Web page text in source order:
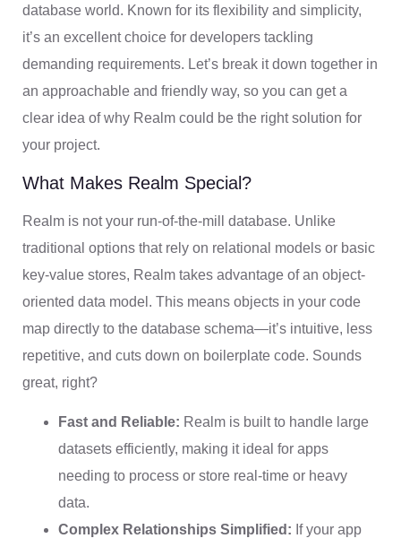
database world. Known for its flexibility and simplicity,
it’s an excellent choice for developers tackling
demanding requirements. Let’s break it down together in
an approachable and friendly way, so you can get a
clear idea of why Realm could be the right solution for
your project.
What Makes Realm Special?
Realm is not your run-of-the-mill database. Unlike
traditional options that rely on relational models or basic
key-value stores, Realm takes advantage of an object-
oriented data model. This means objects in your code
map directly to the database schema—it’s intuitive, less
repetitive, and cuts down on boilerplate code. Sounds
great, right?
Fast and Reliable: Realm is built to handle large
datasets efficiently, making it ideal for apps
needing to process or store real-time or heavy
data.
Complex Relationships Simplified: If your app